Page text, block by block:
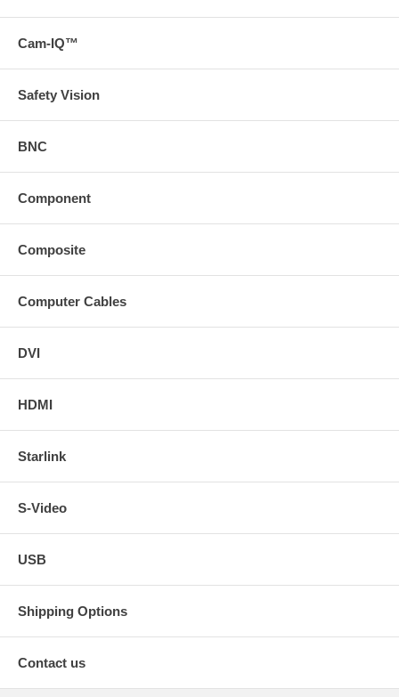
Cam-IQ™
Safety Vision
BNC
Component
Composite
Computer Cables
DVI
HDMI
Starlink
S-Video
USB
Shipping Options
Contact us